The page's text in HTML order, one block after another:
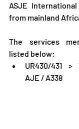
ASJE
from mainland
The services
listed below:
UR430/431 >
AJE / A338